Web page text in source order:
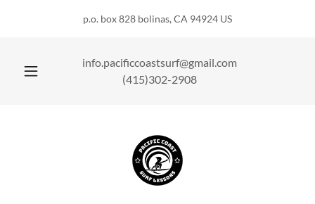
p.o. box 828 bolinas, CA 94924 US
info.pacificcoastsurf@gmail.com
(415)302-2908